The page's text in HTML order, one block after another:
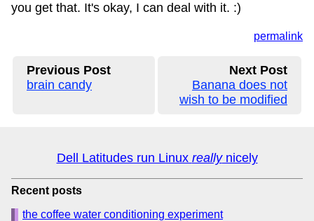
you get that. It's okay, I can deal with it. :)
permalink
Previous Post
brain candy
Next Post
Banana does not
wish to be modified
Dell Latitudes run Linux reallynicely
Recent posts
the coffee water conditioning experiment